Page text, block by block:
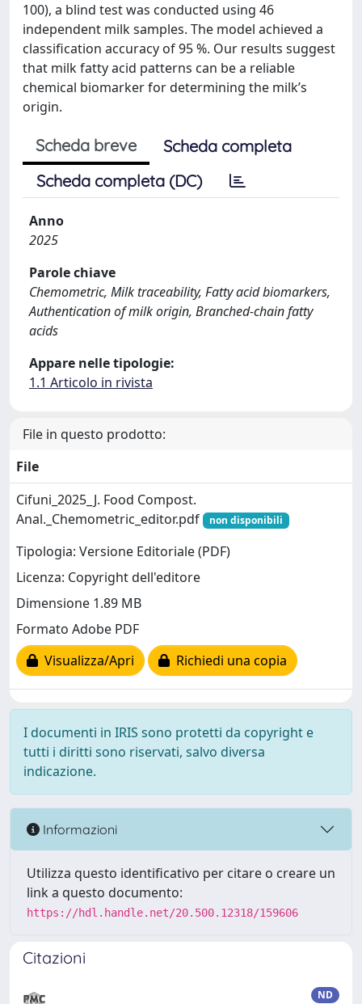
100), a blind test was conducted using 46
independent milk samples. The model achieved a
classification accuracy of 95 %. Our results suggest
that milk fatty acid patterns can be a reliable
chemical biomarker for determining the milk’s
origin.
Scheda breve
Scheda completa
Scheda completa (DC)
Anno
2025
Parole chiave
Chemometric, Milk traceability, Fatty acid biomarkers,
Authentication of milk origin, Branched-chain fatty
acids
Appare nelle tipologie:
1.1 Articolo in rivista
File in questo prodotto:
File
Cifuni_2025_J. Food Compost.
Anal._Chemometric_editor.pdf
non disponibili
Tipologia: Versione Editoriale (PDF)
Licenza: Copyright dell'editore
Dimensione 1.89 MB
Formato Adobe PDF
Visualizza/Apri
Richiedi una copia
I documenti in IRIS sono protetti da copyright e
tutti i diritti sono riservati, salvo diversa
indicazione.
Informazioni
Utilizza questo identificativo per citare o creare un
link a questo documento:
https://hdl.handle.net/20.500.12318/159606
Citazioni
ND